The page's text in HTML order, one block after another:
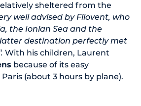
sheltered from the
well advised by Filovent, who
the Ionian Sea and the
latter destination perfectly met
With his children, Laurent
because of its easy
(about 3 hours by plane).